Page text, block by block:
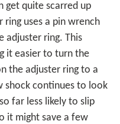
get quite scarred up
ring uses a pin wrench
adjuster ring. This
it easier to turn the
the adjuster ring to a
shock continues to look
far less likely to slip
it might save a few